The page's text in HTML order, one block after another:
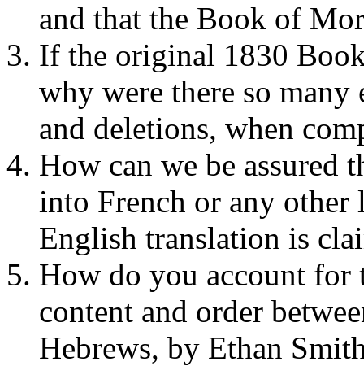
and that the Book of
If the original 1830
why were there so many
and deletions, when
How can we be assured
into French or any other
English translation is
How do you account for
content and order
Hebrews, by Ethan